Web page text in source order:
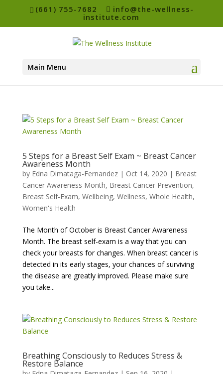
(661) 755-7682
info@the-wellness-
institute.com
Main Menu
5 Steps for a Breast Self Exam ~ Breast Cancer
Awareness Month
by Edna Dimataga-Fernandez| Oct 14, 2020 | Breast
Cancer Awareness Month, Breast Cancer Prevention,
Breast Self-Exam, Wellbeing, Wellness, Whole Health,
Women's Health
The Month of October is Breast Cancer Awareness
Month. The breast self-exam is a way that you can
check your breasts for changes. When breast cancer is
detected in its early stages, your chances of surviving
the disease are greatly improved. Please make sure
you take...
Breathing Consciously to Reduces Stress &
Restore Balance